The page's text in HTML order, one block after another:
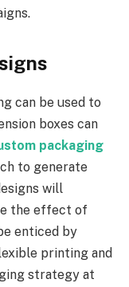
can be used to
boxes can
packaging
to generate
will
the effect of
enticed by
printing and
strategy at